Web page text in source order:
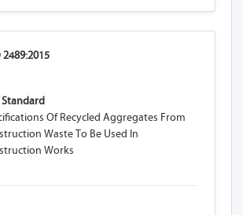
2489:2015
Standard
Of Recycled Aggregates From
Waste To Be Used In
Works